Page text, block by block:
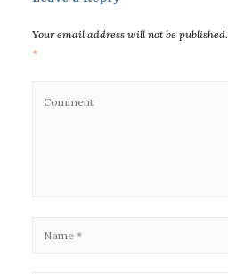
Your email address will not be published.
*